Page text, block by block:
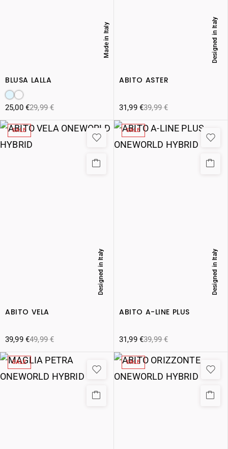
BLUSA LALLA
Made in Italy
29,99€
25,00 €
ABITO ASTER
Designed in Italy
39,99€
31,99 €
SALE
ABITO VELA
Designed in Italy
49,99€
39,99 €
SALE
ABITO A-LINE PLUS
Designed in Italy
39,99€
31,99 €
SALE SALE